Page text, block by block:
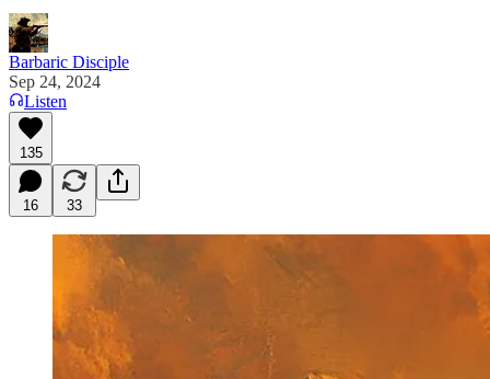
Barbaric Disciple
Sep 24, 2024
Listen
135
16 33